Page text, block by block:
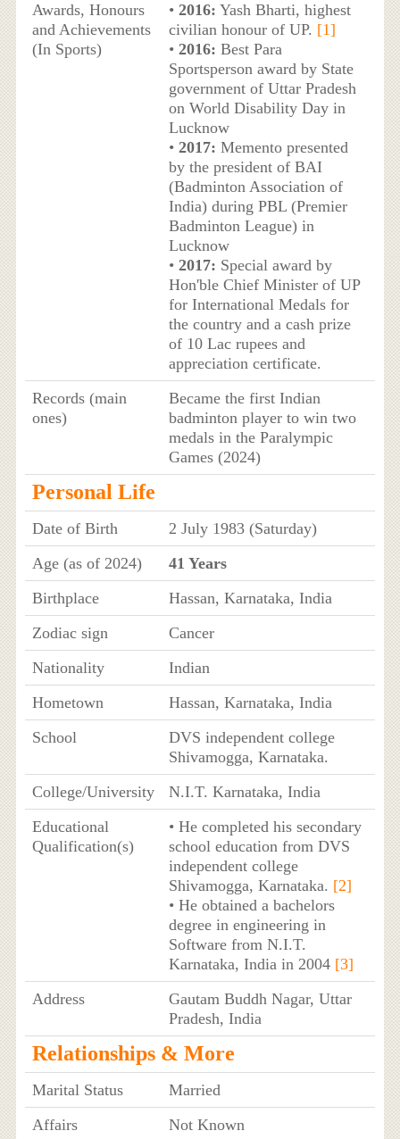
Awards, Honours
and Achievements
(In Sports)
• 2016: Yash Bharti, highest
civilian honour of UP. [1]
• 2016: Best Para
Sportsperson award by State
government of Uttar Pradesh
on World Disability Day in
Lucknow
• 2017: Memento presented
by the president of BAI
(Badminton Association of
India) during PBL (Premier
Badminton League) in
Lucknow
• 2017: Special award by
Hon'ble Chief Minister of UP
for International Medals for
the country and a cash prize
of 10 Lac rupees and
appreciation certificate.
Records (main
ones)
Became the first Indian
badminton player to win two
medals in the Paralympic
Games (2024)
Personal Life
Date of Birth
2 July 1983 (Saturday)
Age (as of 2024)
41 Years
Birthplace
Hassan, Karnataka, India
Zodiac sign
Cancer
Nationality
Indian
Hometown
Hassan, Karnataka, India
School
DVS independent college
Shivamogga, Karnataka.
College/University
N.I.T. Karnataka, India
Educational
Qualification(s)
• He completed his secondary
school education from DVS
independent college
Shivamogga, Karnataka. [2]
• He obtained a bachelors
degree in engineering in
Software from N.I.T.
Karnataka, India in 2004 [3]
Address
Gautam Buddh Nagar, Uttar
Pradesh, India
Relationships & More
Marital Status
Married
Affairs
Not Known